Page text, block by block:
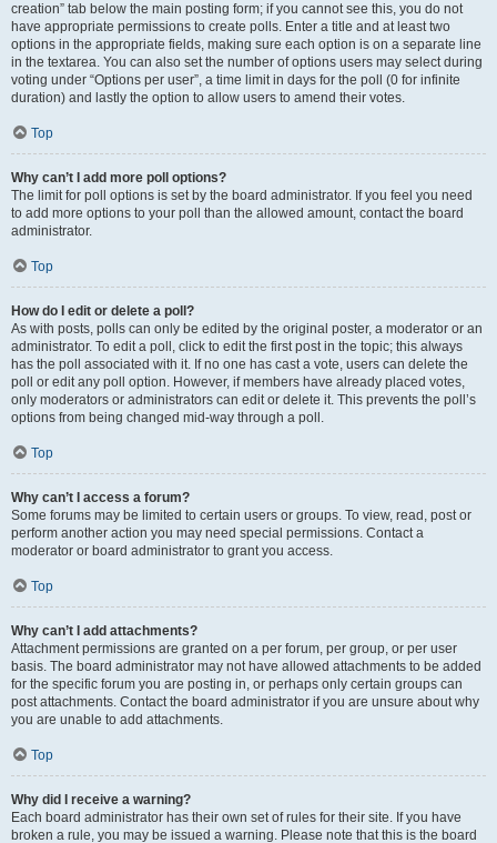
creation” tab below the main posting form; if you cannot see this, you do not
have appropriate permissions to create polls. Enter a title and at least two
options in the appropriate fields, making sure each option is on a separate line
in the textarea. You can also set the number of options users may select during
voting under “Options per user”, a time limit in days for the poll (0 for infinite
duration) and lastly the option to allow users to amend their votes.
Top
Why can’t I add more poll options?
The limit for poll options is set by the board administrator. If you feel you need
to add more options to your poll than the allowed amount, contact the board
administrator.
Top
How do I edit or delete a poll?
As with posts, polls can only be edited by the original poster, a moderator or an
administrator. To edit a poll, click to edit the first post in the topic; this always
has the poll associated with it. If no one has cast a vote, users can delete the
poll or edit any poll option. However, if members have already placed votes,
only moderators or administrators can edit or delete it. This prevents the poll’s
options from being changed mid-way through a poll.
Top
Why can’t I access a forum?
Some forums may be limited to certain users or groups. To view, read, post or
perform another action you may need special permissions. Contact a
moderator or board administrator to grant you access.
Top
Why can’t I add attachments?
Attachment permissions are granted on a per forum, per group, or per user
basis. The board administrator may not have allowed attachments to be added
for the specific forum you are posting in, or perhaps only certain groups can
post attachments. Contact the board administrator if you are unsure about why
you are unable to add attachments.
Top
Why did I receive a warning?
Each board administrator has their own set of rules for their site. If you have
broken a rule, you may be issued a warning. Please note that this is the board